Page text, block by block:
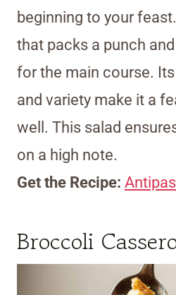
beginning to your
that packs a punch
for the main course.
and variety make it a
well. This salad
on a high note.
Get the Recipe:
Broccoli